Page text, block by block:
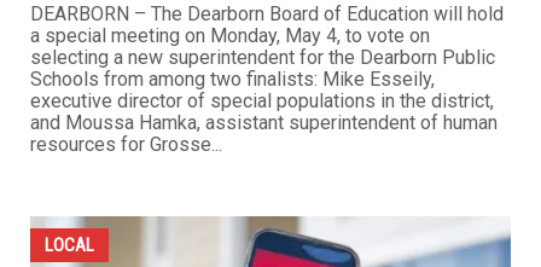
DEARBORN – The Dearborn Board of Education will hold
a special meeting on Monday, May 4, to vote on
selecting a new superintendent for the Dearborn Public
Schools from among two finalists: Mike Esseily,
executive director of special populations in the district,
and Moussa Hamka, assistant superintendent of human
resources for Grosse...
LOCAL